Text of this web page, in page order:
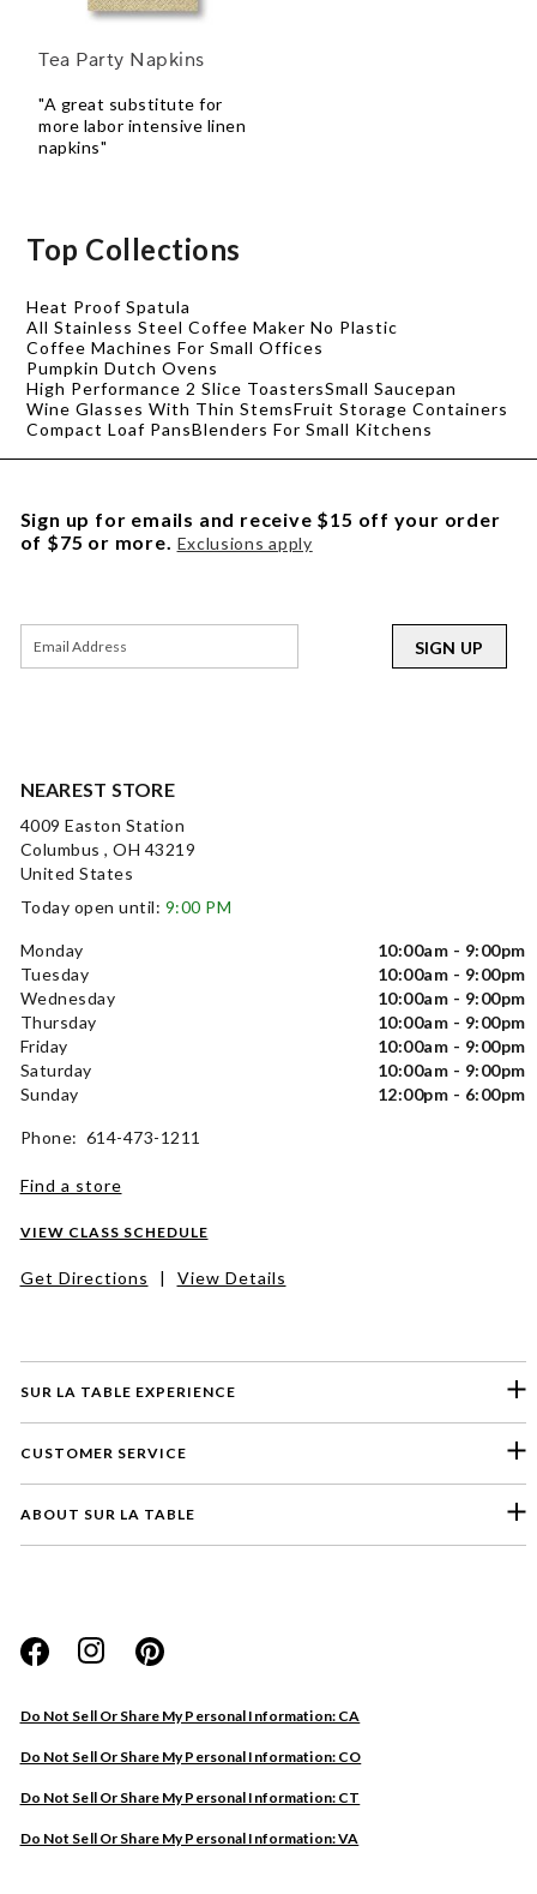
Tea Party Napkins
"A great substitute for
more labor intensive linen
napkins"
Top Collections
Heat Proof Spatula
All Stainless Steel Coffee Maker No Plastic
Coffee Machines For Small Offices
Pumpkin Dutch Ovens
High Performance 2 Slice ToastersSmall Saucepan
Wine Glasses With Thin StemsFruit Storage Containers
Compact Loaf PansBlenders For Small Kitchens
SUR LA TABLE EXPERIENCE
CUSTOMER SERVICE
ABOUT SUR LA TABLE
Do Not Sell Or Share My Personal Information: CA
Do Not Sell Or Share My Personal Information: CO
Do Not Sell Or Share My Personal Information: CT
Do Not Sell Or Share My Personal Information: VA
NEAREST STORE
4009 Easton Station
Columbus , OH 43219
United States
Today open until: 9:00 PM
Monday
10:00am - 9:00pm
Tuesday
10:00am - 9:00pm
Wednesday
10:00am - 9:00pm
Thursday
10:00am - 9:00pm
Friday
10:00am - 9:00pm
Saturday
10:00am - 9:00pm
Sunday
12:00pm - 6:00pm
Phone: 614-473-1211
Find a store
VIEW CLASS SCHEDULE
Get Directions | View Details
Sign up for emails and receive $15 off your order
of $75 or more. Exclusions apply
SIGN UP
Website
Store